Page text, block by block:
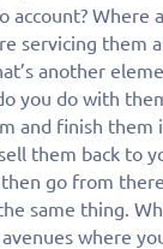
account? Where
servicing them
another
you do with
and finish them
them back to
go from
same thing.
where